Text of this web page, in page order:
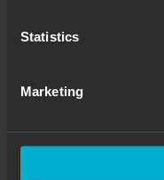
Statistics
Marketing